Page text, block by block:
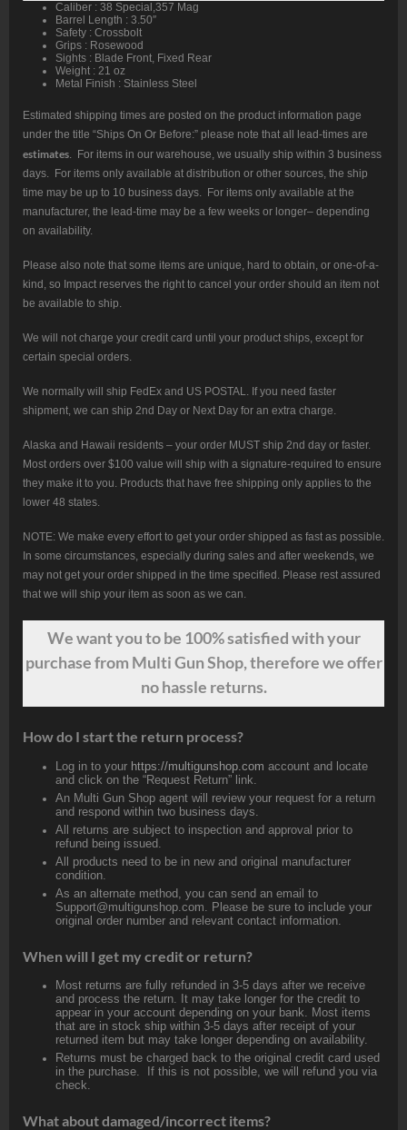
Caliber : 38 Special,357 Mag
Barrel Length : 3.50″
Safety : Crossbolt
Grips : Rosewood
Sights : Blade Front, Fixed Rear
Weight : 21 oz
Metal Finish : Stainless Steel
Estimated shipping times are posted on the product information page
under the title “Ships On Or Before:” please note that all lead-times are
estimates. For items in our warehouse, we usually ship within 3 business
days. For items only available at distribution or other sources, the ship
time may be up to 10 business days. For items only available at the
manufacturer, the lead-time may be a few weeks or longer– depending
on availability.
Please also note that some items are unique, hard to obtain, or one-of-a-
kind, so Impact reserves the right to cancel your order should an item not
be available to ship.
We will not charge your credit card until your product ships, except for
certain special orders.
We normally will ship FedEx and US POSTAL. If you need faster
shipment, we can ship 2nd Day or Next Day for an extra charge.
Alaska and Hawaii residents – your order MUST ship 2nd day or faster.
Most orders over $100 value will ship with a signature-required to ensure
they make it to you. Products that have free shipping only applies to the
lower 48 states.
NOTE: We make every effort to get your order shipped as fast as possible.
In some circumstances, especially during sales and after weekends, we
may not get your order shipped in the time specified. Please rest assured
that we will ship your item as soon as we can.
We wantyouto be 100% satisfied with your
purchase from Multi Gun Shop, therefore we offer
no hassle returns.
How do I start the return process?
Log in to your https://multigunshop.com account and locate
and click on the “Request Return” link.
An Multi Gun Shop agent will review your request for a return
and respond within two business days.
All returns are subject to inspection and approval prior to
refund being issued.
All products need to be in new and original manufacturer
condition.
As an alternate method, you can send an email to
Support@multigunshop.com. Please be sure to include your
original order number and relevant contact information.
When will I get my credit or return?
Most returns are fully refunded in 3-5 days after we receive
and process the return. It may take longer for the credit to
appear in your account depending on your bank. Most items
that are in stock ship within 3-5 days after receipt of your
returned item but may take longer depending on availability.
Returns must be charged back to the original credit card used
in the purchase. If this is not possible, we will refund you via
check.
What about damaged/incorrect items?